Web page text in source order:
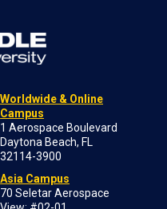
Worldwide & Online
Campus
1 Aerospace Boulevard
Daytona Beach, FL
32114-3900
Asia Campus
70 Seletar Aerospace